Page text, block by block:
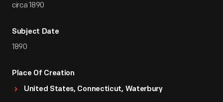
circa 1890
Subject Date
1890
Place Of Creation
United States, Connecticut, Waterbury